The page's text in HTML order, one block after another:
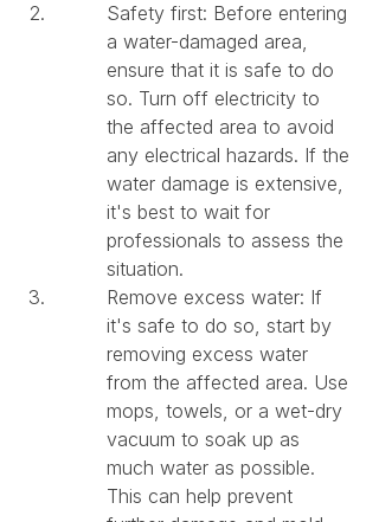
Safety first: Before entering
a water-damaged area,
ensure that it is safe to do
so. Turn off electricity to
the affected area to avoid
any electrical hazards. If the
water damage is extensive,
it's best to wait for
professionals to assess the
situation.
Remove excess water: If
it's safe to do so, start by
removing excess water
from the affected area. Use
mops, towels, or a wet-dry
vacuum to soak up as
much water as possible.
This can help prevent